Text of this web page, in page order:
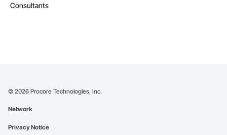
Consultants
© 2026 Procore Technologies, Inc.
Network
Privacy Notice